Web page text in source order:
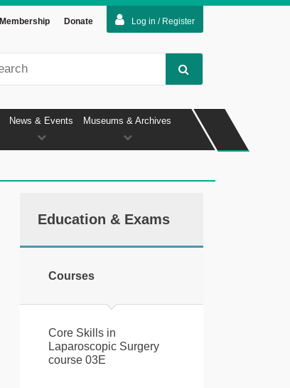
Log in / Register
Membership Donate
News & Events Museums & Archives
Education & Exams
Courses
Core Skills in
Laparoscopic Surgery
course 03E